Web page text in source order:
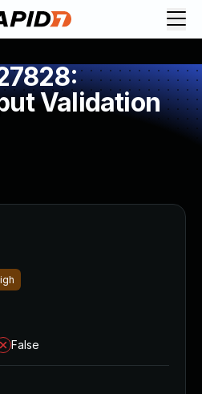
Validation
False